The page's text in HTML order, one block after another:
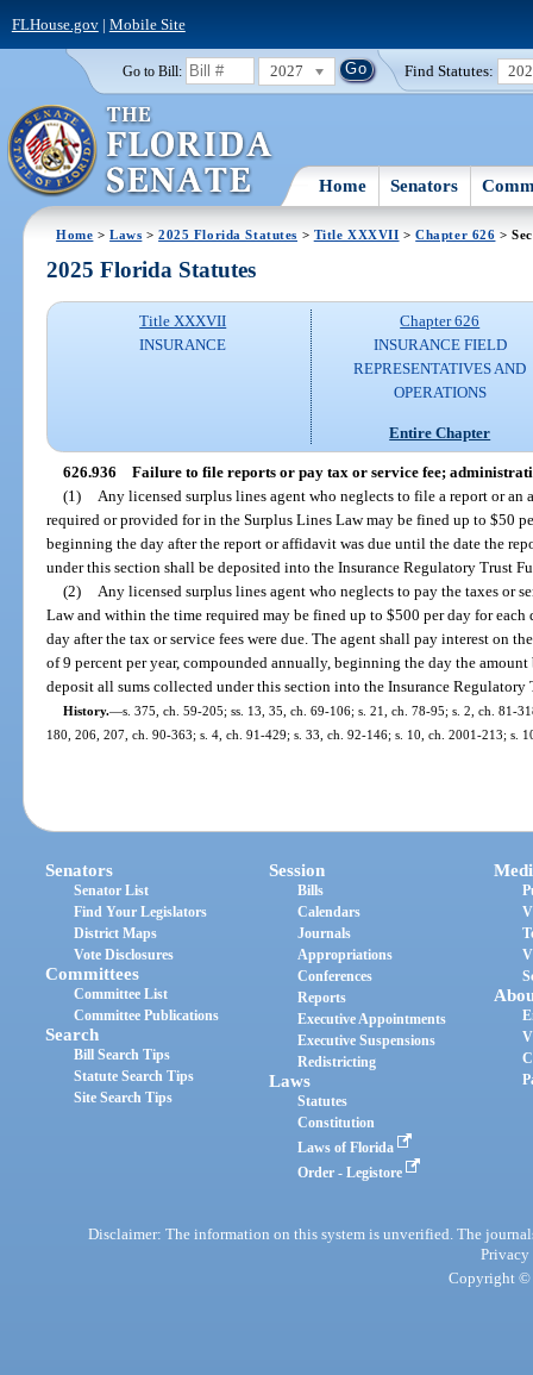
FLHouse.gov| Mobile Site
Go to Bill: 2027 Find Statutes:
Home Senators
Home >Laws >2025 Florida Statutes > Title XXXVII >Chapter 626 >
2025 Florida Statutes
Title XXXVII
INSURANCE
Chapter 626
INSURANCE FIELD
REPRESENTATIVES AND
OPERATIONS
Entire Chapter
626.936 Failure to file reports or pay tax or service fee;
(1)
Any licensed surplus lines agent who neglects to file a report or
required or provided for in the Surplus Lines Law may be fined up to $50
beginning the day after the report or affidavit was due until the date the
under this section shall be deposited into the Insurance Regulatory Trust
(2)
Any licensed surplus lines agent who neglects to pay the taxes or
Law and within the time required may be fined up to $500 per day for
day after the tax or service fees were due. The agent shall pay interest on
of 9 percent per year, compounded annually, beginning the day the
deposit all sums collected under this section into the Insurance Regulatory
History.—s. 375, ch. 59-205; ss. 13, 35, ch. 69-106; s. 21, ch. 78-95; s. 2, ch. 81-
180, 206, 207, ch. 90-363; s. 4, ch. 91-429; s. 33, ch. 92-146; s. 10, ch. 2001-213; s.
Senators
Senator List
Find Your Legislators
District Maps
Vote Disclosures
Committees
Committee List
Committee Publications
Search
Bill Search Tips
Statute Search Tips
Site Search Tips
Session
Bills
Calendars
Journals
Appropriations
Conferences
Reports
Executive Appointments
Executive Suspensions
Redistricting
Laws
Statutes
Constitution
Laws of Florida
Order - Legistore
Disclaimer: The information on this system is unverified. The
Privacy
Copyright ©